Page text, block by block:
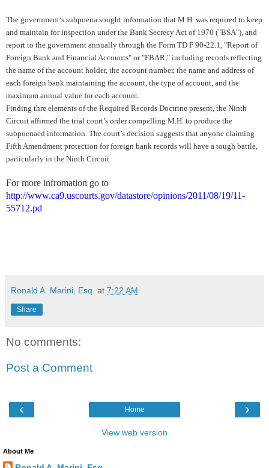
The government’s subpoena sought information that M.H. was required to keep
and maintain for inspection under the Bank Secrecy Act of 1970 ("BSA"), and
report to the government annually through the Form TD F 90-22.1, "Report of
Foreign Bank and Financial Accounts" or "FBAR," including records reflecting
the name of the account holder, the account number, the name and address of
each foreign bank maintaining the account, the type of account, and the
maximum annual value for each account.
Finding thre elements of the Required Records Doctrine present, the Ninth
Circuit affirmed the trial court’s order compelling M.H. to produce the
subpoenaed information. The court’s decision suggests that anyone claiming
Fifth Amendment protection for foreign bank records will have a tough battle,
particularly in the Ninth Circuit.
For more infromation go to
http://www.ca9.uscourts.gov/datastore/opinions/2011/08/19/11-
55712.pd
Ronald A. Marini, Esq. at 7:22 AM
Share
No comments:
Post a Comment
‹ ›
Home
View web version
About Me